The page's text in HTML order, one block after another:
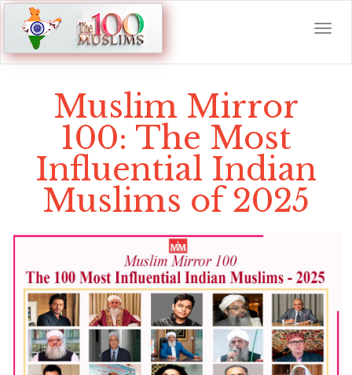
Muslim Mirror
100: The Most
Influential Indian
Muslims of 2025